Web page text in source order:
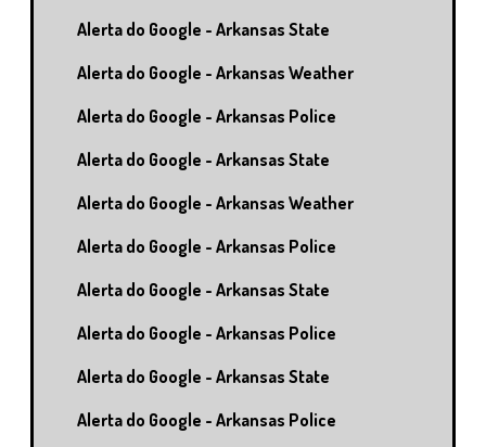
Alerta do Google - Arkansas State
Alerta do Google - Arkansas Weather
Alerta do Google - Arkansas Police
Alerta do Google - Arkansas State
Alerta do Google - Arkansas Weather
Alerta do Google - Arkansas Police
Alerta do Google - Arkansas State
Alerta do Google - Arkansas Police
Alerta do Google - Arkansas State
Alerta do Google - Arkansas Police